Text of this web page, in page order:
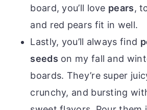
board, you’ll love pears,
and red pears fit in well.
Lastly, you’ll always find
seeds on my fall and
boards. They’re super
crunchy, and bursting